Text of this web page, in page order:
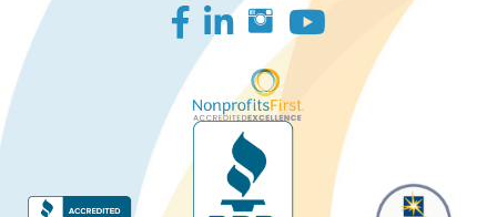
Facebook
LinkedIn